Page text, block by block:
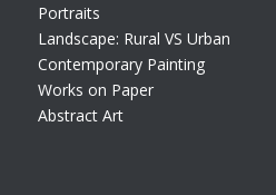
Portraits
Landscape: Rural VS Urban
Contemporary Painting
Works on Paper
Abstract Art